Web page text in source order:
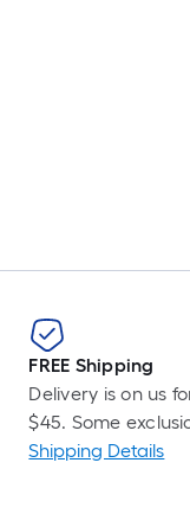
FREE Shipping
Delivery is on us
$45. Some
Shipping Details